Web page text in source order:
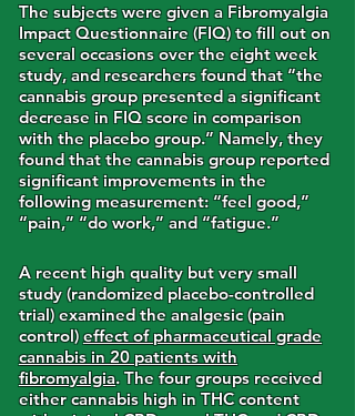
The subjects were given a Fibromyalgia
Impact Questionnaire (FIQ) to fill out on
several occasions over the eight week
study, and researchers found that “the
cannabis group presented a significant
decrease in FIQ score in comparison
with the placebo group.” Namely, they
found that the cannabis group reported
significant improvements in the
following measurement: “feel good,”
“pain,” “do work,” and “fatigue.”
A recent high quality but very small
study (randomized placebo-controlled
trial) examined the analgesic (pain
control)effect of pharmaceutical grade
cannabis in 20 patients with
fibromyalgia. The four groups received
either cannabis high in THC content